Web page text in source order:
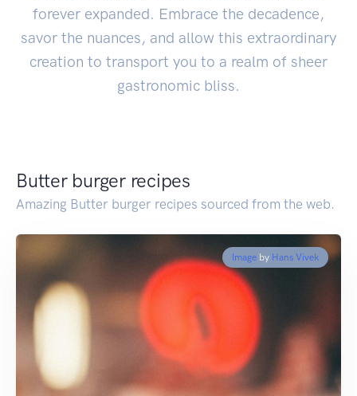
forever expanded. Embrace the decadence,
savor the nuances, and allow this extraordinary
creation to transport you to a realm of sheer
gastronomic bliss.
Butter burger recipes
Amazing Butter burger recipes sourced from the web.
Image by Hans Vivek